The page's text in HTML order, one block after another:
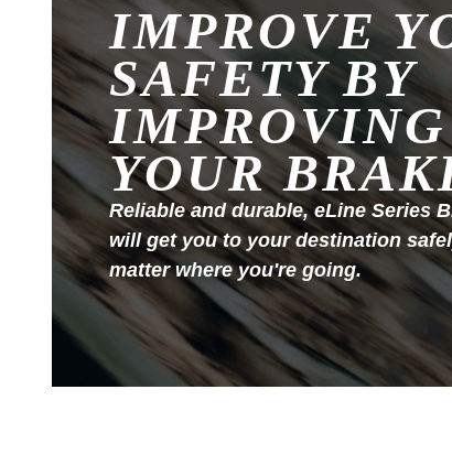
IMPROVE
SAFETY BY
IMPROVING
YOUR
Reliable and durable, eLine Series
will get you to your destination
matter where you're going.